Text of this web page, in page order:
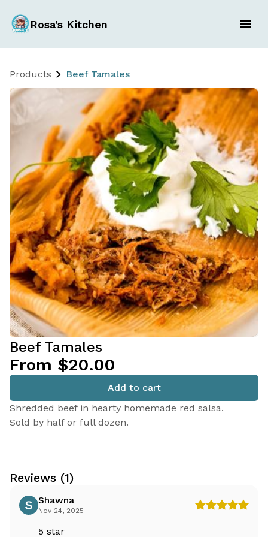
Rosa's Kitchen
Products Beef Tamales
Beef Tamales
From $20.00
Add to cart
Shredded beef in hearty homemade red salsa.
Sold by half or full dozen.
Reviews (1)
Shawna
Nov 24, 2025
5 star